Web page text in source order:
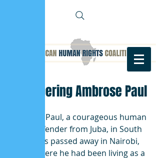
Remembering Ambrose Paul
Ambrose Paul, a courageous human
rights defender from Juba, in South
Sudan has passed away in Nairobi,
Kenya where he had been living as a